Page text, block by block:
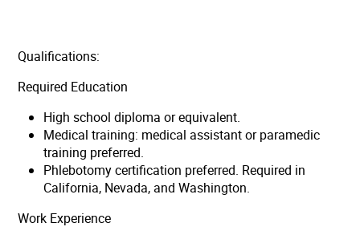
Qualifications:
Required Education
High school diploma or equivalent.
Medical training: medical assistant or paramedic
training preferred.
Phlebotomy certification preferred. Required in
California, Nevada, and Washington.
Work Experience